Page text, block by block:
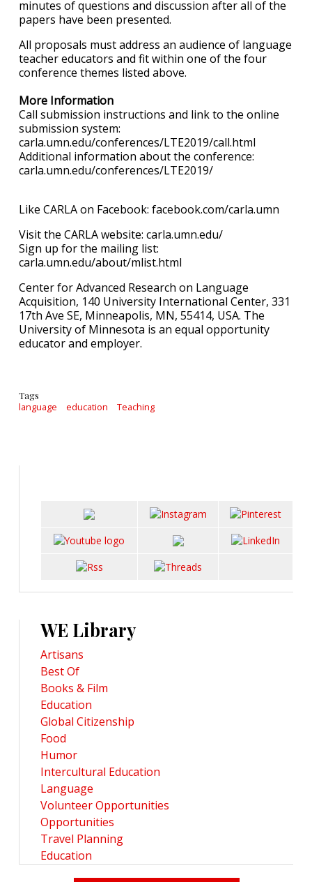
minutes of questions and discussion after all of the
papers have been presented.
All proposals must address an audience of language
teacher educators and fit within one of the four
conference themes listed above.
More Information
Call submission instructions and link to the online
submission system:
carla.umn.edu/conferences/LTE2019/call.html
Additional information about the conference:
carla.umn.edu/conferences/LTE2019/
Like CARLA on Facebook: facebook.com/carla.umn
Visit the CARLA website: carla.umn.edu/
Sign up for the mailing list:
carla.umn.edu/about/mlist.html
Center for Advanced Research on Language
Acquisition, 140 University International Center, 331
17th Ave SE, Minneapolis, MN, 55414, USA. The
University of Minnesota is an equal opportunity
educator and employer.
Tags
language education Teaching
WE Library
Artisans
Best Of
Books & Film
Education
Global Citizenship
Food
Humor
Intercultural Education
Language
Volunteer Opportunities
Opportunities
Travel Planning
Education